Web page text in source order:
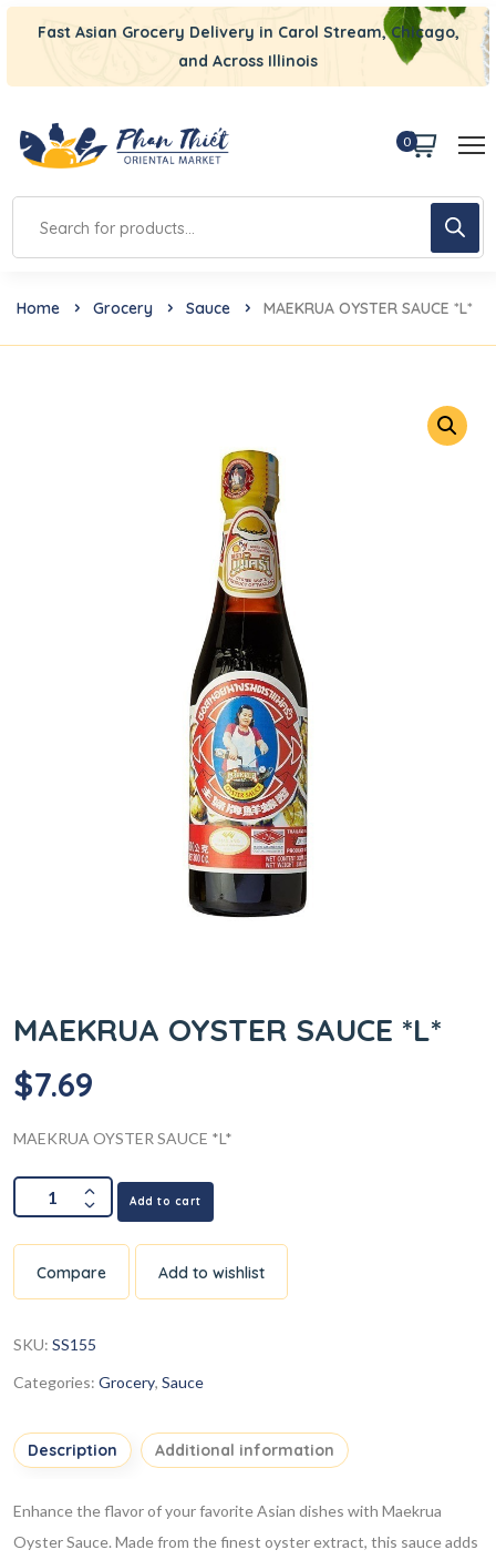
Fast Asian Grocery Delivery in Carol Stream, Chicago,
and Across Illinois
0
Home Grocery Sauce MAEKRUA OYSTER SAUCE *L*
MAEKRUA OYSTER SAUCE *L*
$7.69
MAEKRUA OYSTER SAUCE *L*
Add to cart
Compare Add to wishlist
SKU: SS155
Categories: Grocery, Sauce
Description Additional information
Enhance the flavor of your favorite Asian dishes with Maekrua
Oyster Sauce. Made from the finest oyster extract, this sauce adds